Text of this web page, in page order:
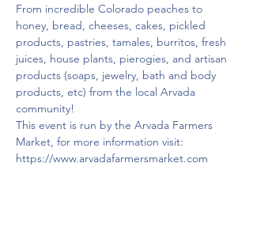
From incredible Colorado peaches to
honey, bread, cheeses, cakes, pickled
products, pastries, tamales, burritos, fresh
juices, house plants, pierogies, and artisan
products (soaps, jewelry, bath and body
products, etc) from the local Arvada
community!
This event is run by the Arvada Farmers
Market, for more information visit:
https://www.arvadafarmersmarket.com